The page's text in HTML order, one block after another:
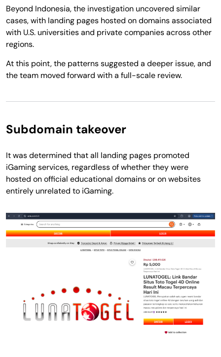
Beyond Indonesia, the investigation uncovered similar
cases, with landing pages hosted on domains associated
with U.S. universities and private companies across other
regions.
At this point, the patterns suggested a deeper issue, and
the team moved forward with a full-scale review.
Subdomain takeover
It was determined that all landing pages promoted
iGaming services, regardless of whether they were
hosted on official educational domains or on websites
entirely unrelated to iGaming.